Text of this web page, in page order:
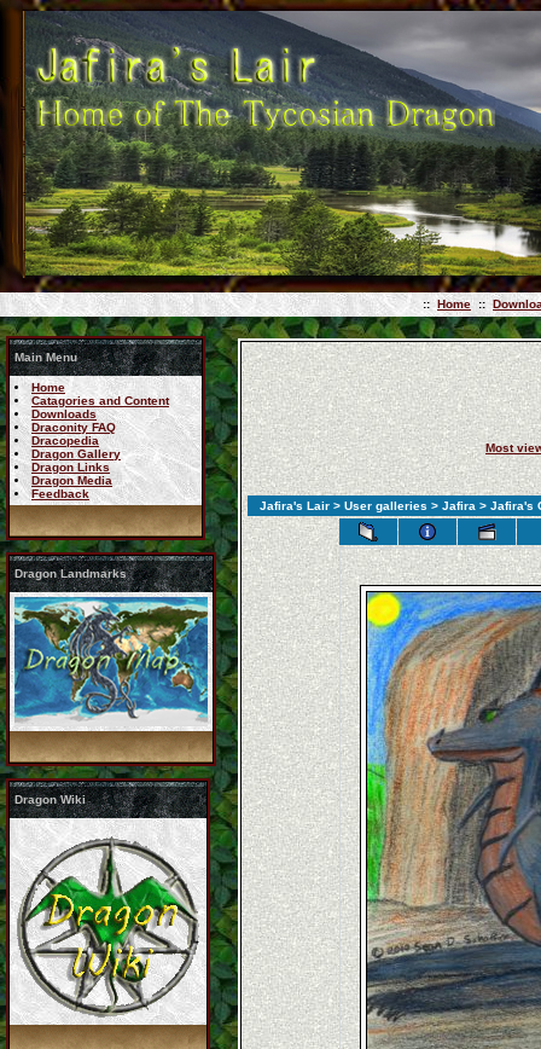
:: Home ::
Main Menu
Home
Catagories and Content
Downloads
Draconity FAQ
Dracopedia
Dragon Gallery
Dragon Links
Dragon Media
Feedback
Dragon Landmarks
Dragon Wiki
Most
Jafira's Lair > User galleries > Jafira > Jafira's